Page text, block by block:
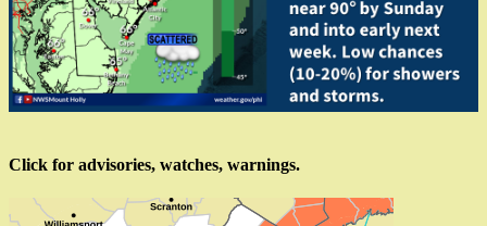
Click for advisories, watches, warnings.